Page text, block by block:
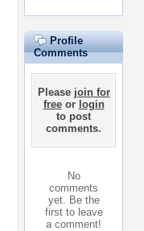
Profile
Comments
Please join for
freeor login
to post
comments.
No
comments
yet. Be the
first to leave
a comment!